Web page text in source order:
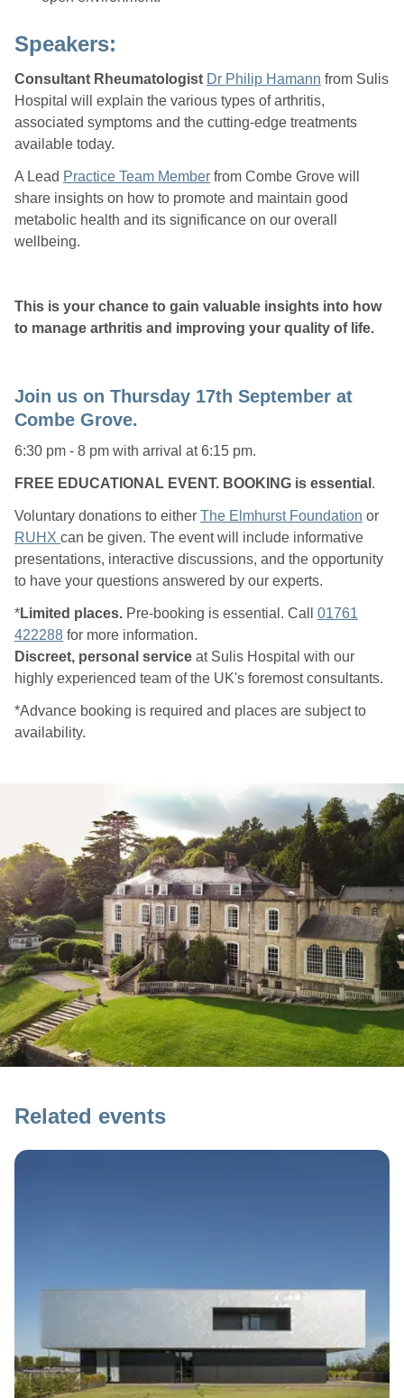
Speakers:
Consultant Rheumatologist Dr Philip Hamann from Sulis
Hospital will explain the various types of arthritis,
associated symptoms and the cutting-edge treatments
available today.
A Lead Practice Team Member from Combe Grove will
share insights on how to promote and maintain good
metabolic health and its significance on our overall
wellbeing.
This is your chance to gain valuable insights into how
to manage arthritis and improving your quality of life.
Join us on Thursday 17th September at
Combe Grove.
6:30 pm - 8 pm with arrival at 6:15 pm.
FREE EDUCATIONAL EVENT. BOOKING is essential .
Voluntary donations to either The Elmhurst Foundation or
RUHX can be given. The event will include informative
presentations, interactive discussions, and the opportunity
to have your questions answered by our experts.
*Limited places. Pre-booking is essential. Call 01761
422288 for more information.
Discreet, personal service at Sulis Hospital with our
highly experienced team of the UK's foremost consultants.
*Advance booking is required and places are subject to
availability.
Related events